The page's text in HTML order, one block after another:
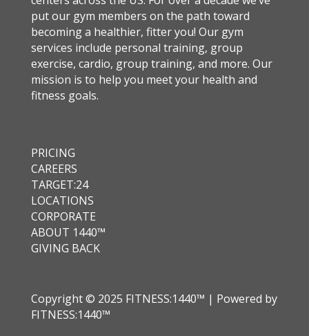
put our gym members on the path toward
becoming a healthier, fitter you! Our gym
services include personal training, group
exercise, cardio, group training, and more. Our
mission is to help you meet your health and
fitness goals.
PRICING
CAREERS
TARGET:24
LOCATIONS
CORPORATE
ABOUT 1440™
GIVING BACK
Copyright © 2025 FITNESS:1440™ | Powered by
FITNESS:1440™